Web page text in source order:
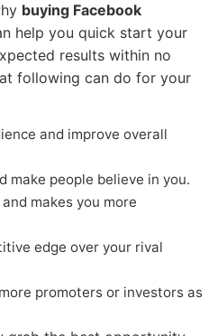
buying Facebook
help you quick start your
results within no
following can do for your
and improve overall
make people believe in you.
makes you more
edge over your rival
promoters or investors as